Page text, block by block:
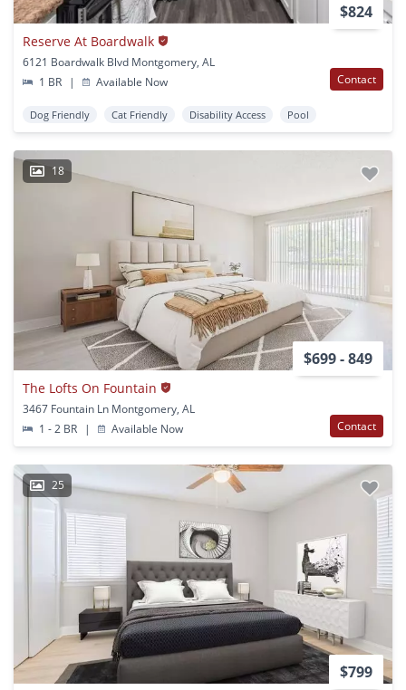
$824
Reserve At Boardwalk
6121 Boardwalk Blvd Montgomery, AL
1 BR
| Available Now Contact
Dog Friendly Cat Friendly Disability Access Pool
18
$699 - 849
The Lofts On Fountain
3467 Fountain Ln Montgomery, AL
1 - 2 BR
| Available Now Contact
25
$799